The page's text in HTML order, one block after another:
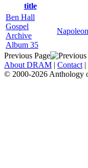
title
Ben Hall
Gospel
Archive
Album 35
Previous Page
About DRAM | Contact |
© 2000-2026 Anthology